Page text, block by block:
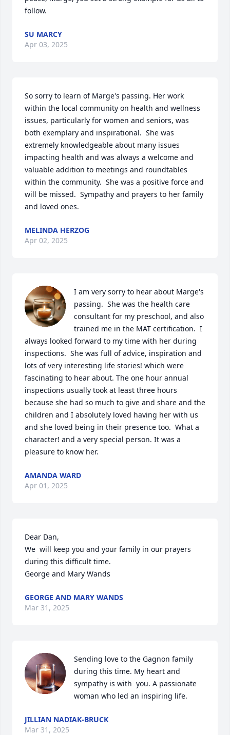
follow.
SU MARCY
Apr 03, 2025
So sorry to learn of Marge's passing. Her work
within the local community on health and wellness
issues, particularly for women and seniors, was
both exemplary and inspirational.  She was
extremely knowledgeable about many issues
impacting health and was always a welcome and
valuable addition to meetings and roundtables
within the community.  She was a positive force and
will be missed.  Sympathy and prayers to her family
and loved ones.
MELINDA HERZOG
Apr 02, 2025
I am very sorry to hear about Marge's
passing.  She was the health care
consultant for my preschool, and also
trained me in the MAT certification.  I
always looked forward to my time with her during
inspections.  She was full of advice, inspiration and
lots of very interesting life stories! which were
fascinating to hear about. The one hour annual
inspections usually took at least three hours
because she had so much to give and share and the
children and I absolutely loved having her with us
and she loved being in their presence too.  What a
character! and a very special person. It was a
pleasure to know her.
AMANDA WARD
Apr 01, 2025
Dear Dan,
We  will keep you and your family in our prayers
during this difficult time.
George and Mary Wands
GEORGE AND MARY WANDS
Mar 31, 2025
Sending love to the Gagnon family
during this time. My heart and
sympathy is with  you. A passionate
woman who led an inspiring life.
JILLIAN NADIAK-BRUCK
Mar 31, 2025